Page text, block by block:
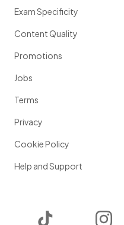
Exam Specificity
Content Quality
Promotions
Jobs
Terms
Privacy
Cookie Policy
Help and Support